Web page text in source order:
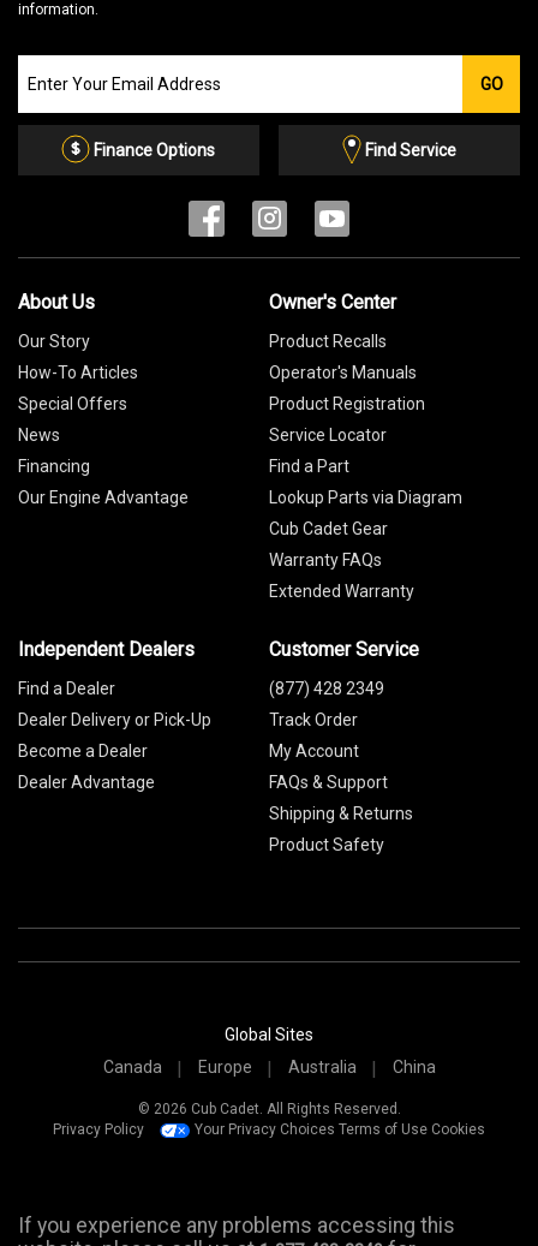
information.
our
Email
GO
Finance Options Find Service
About Us
Our Story
How-To Articles
Special Offers
News
Financing
Our Engine Advantage
Owner's Center
Product Recalls
Operator's Manuals
Product Registration
Service Locator
Find a Part
Lookup Parts via Diagram
Cub Cadet Gear
Warranty FAQs
Extended Warranty
Independent Dealers
Find a Dealer
Dealer Delivery or Pick-Up
Become a Dealer
Dealer Advantage
Customer Service
(877) 428 2349
Track Order
My Account
FAQs & Support
Shipping & Returns
Product Safety
Global Sites
Canada
Europe Australia China
© 2026 Cub Cadet. All Rights Reserved.
Privacy Policy
Your Privacy Choices Terms of Use Cookies
If you experience any problems accessing this